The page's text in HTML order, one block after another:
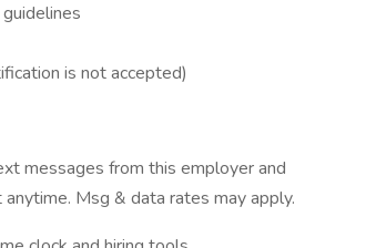
is not accepted)
messages from this employer and
Msg & data rates may apply.